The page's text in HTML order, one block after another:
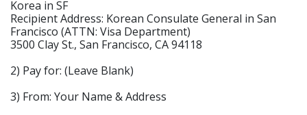
Korea in SF
Recipient Address: Korean Consulate General in San
Francisco (ATTN: Visa Department)
3500 Clay St., San Francisco, CA 94118
2) Pay for: (Leave Blank)
3) From: Your Name & Address